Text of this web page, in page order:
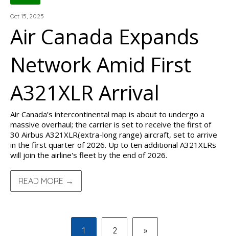
Oct 15, 2025
Air Canada Expands
Network Amid First
A321XLR Arrival
Air Canada’s intercontinental map is about to undergo a
massive overhaul; the carrier is set to receive the first of
30 Airbus A321XLR(extra-long range) aircraft, set to arrive
in the first quarter of 2026. Up to ten additional A321XLRs
will join the airline's fleet by the end of 2026.
READ MORE →
1 2 »